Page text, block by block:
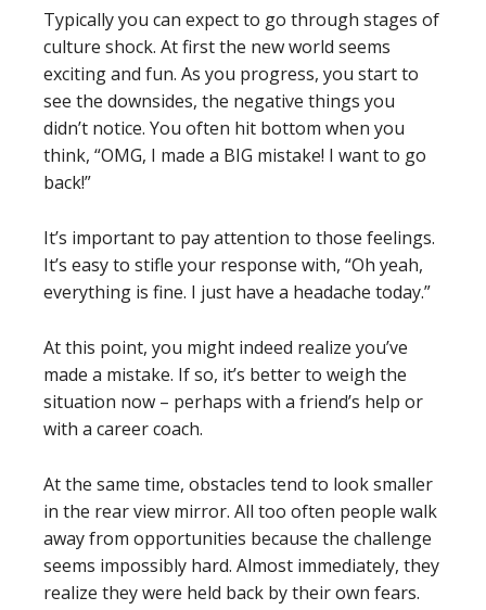
Typically you can expect to go through stages of
culture shock. At first the new world seems
exciting and fun. As you progress, you start to
see the downsides, the negative things you
didn’t notice. You often hit bottom when you
think, “OMG, I made a BIG mistake! I want to go
back!”
It’s important to pay attention to those feelings.
It’s easy to stifle your response with, “Oh yeah,
everything is fine. I just have a headache today.”
At this point, you might indeed realize you’ve
made a mistake. If so, it’s better to weigh the
situation now – perhaps with a friend’s help or
with a career coach.
At the same time, obstacles tend to look smaller
in the rear view mirror. All too often people walk
away from opportunities because the challenge
seems impossibly hard. Almost immediately, they
realize they were held back by their own fears.